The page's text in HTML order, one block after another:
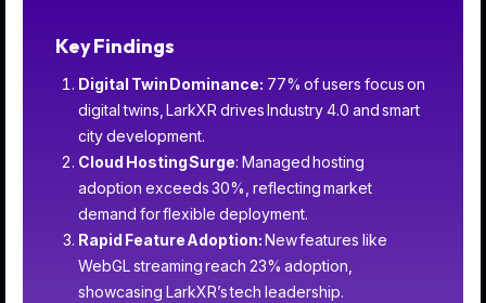
Key Findings
Digital Twin Dominance: 77% of users focus on
digital twins, LarkXR drives Industry 4.0 and smart
city development.
Cloud Hosting Surge: Managed hosting
adoption exceeds 30%, reflecting market
demand for flexible deployment.
Rapid Feature Adoption:New features like
WebGL streaming reach 23% adoption,
showcasing LarkXR’s tech leadership.